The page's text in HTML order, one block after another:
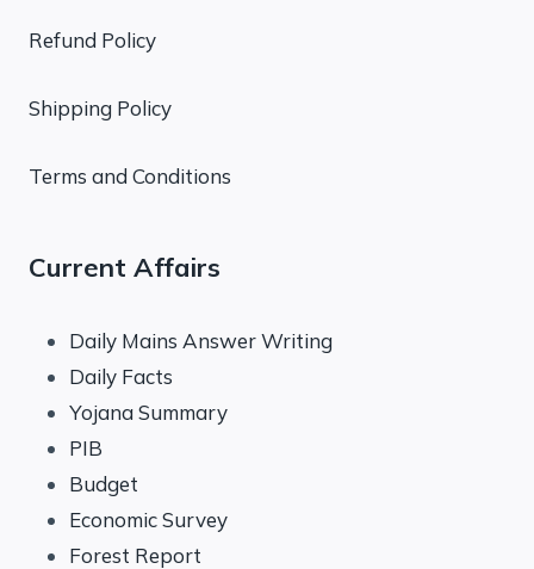
Refund Policy
Shipping Policy
Terms and Conditions
Current Affairs
Daily Mains Answer Writing
Daily Facts
Yojana Summary
PIB
Budget
Economic Survey
Forest Report